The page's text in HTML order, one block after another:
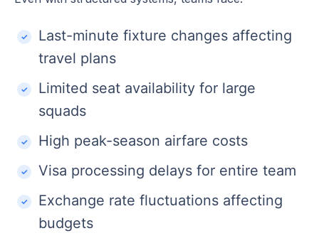
Last-minute fixture changes affecting
travel plans
Limited seat availability for large
squads
High peak-season airfare costs
Visa processing delays for entire team
Exchange rate fluctuations affecting
budgets